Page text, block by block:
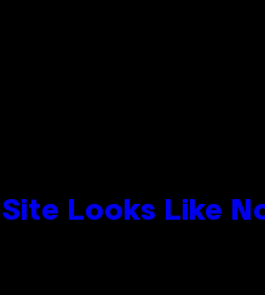
Looks Like